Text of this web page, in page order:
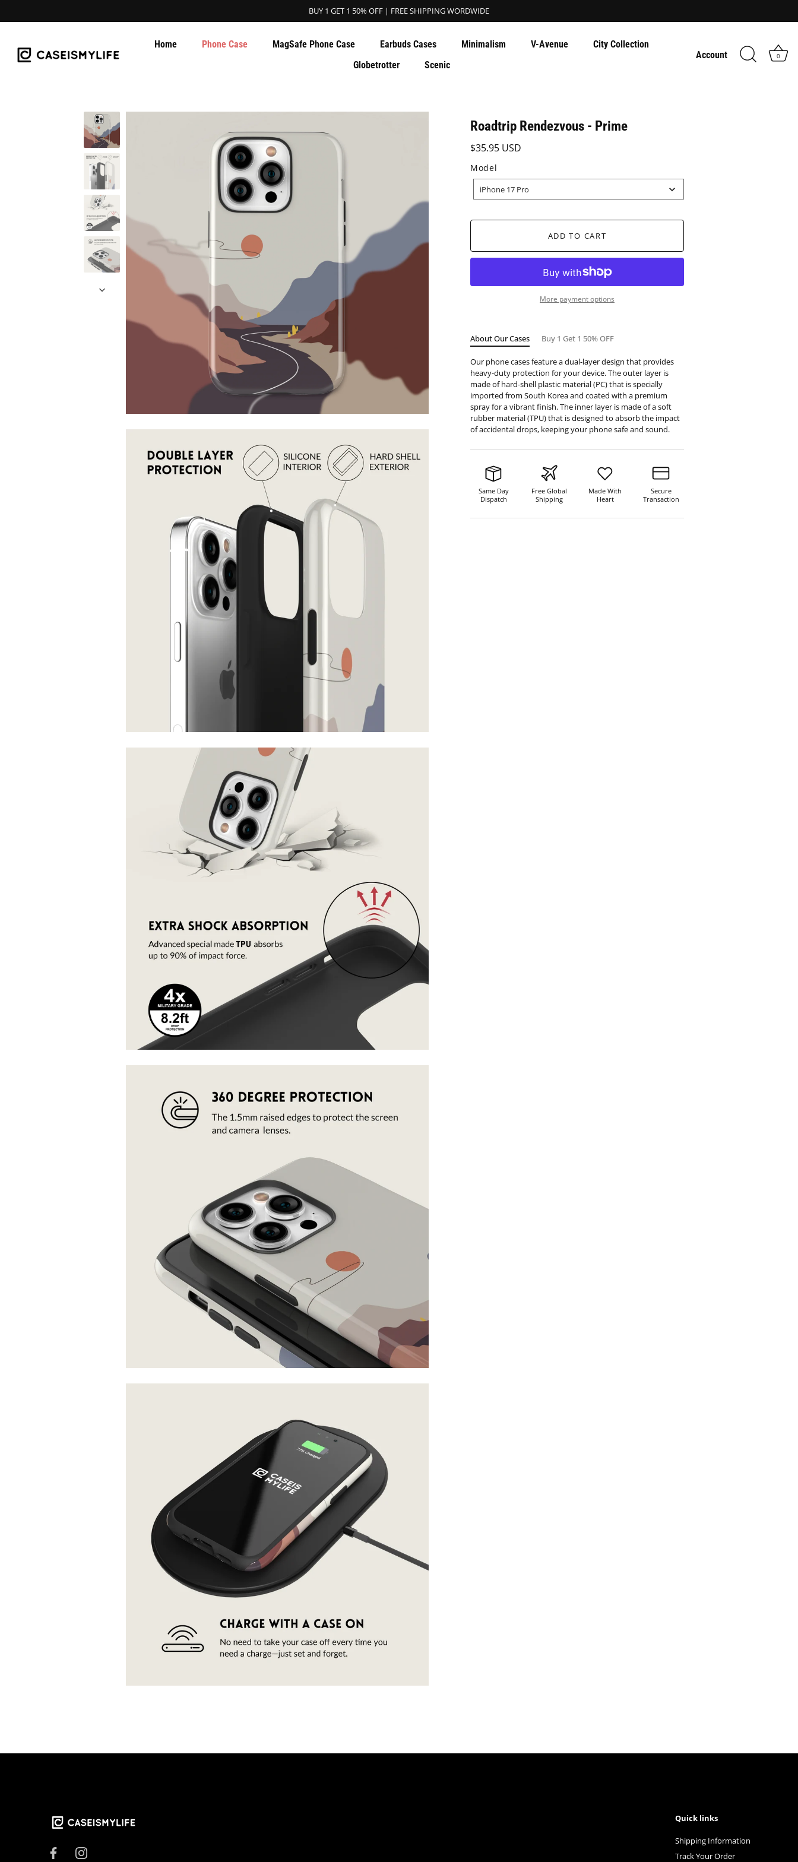
BUY 1 GET 1 50% OFF | FREE SHIPPING WORDWIDE
Home Phone Case MagSafe Phone Case Earbuds Cases Minimalism V-Avenue
City Collection
Globetrotter
Scenic
Account 0
Roadtrip Rendezvous - Prime
$35.95 USD
Model
iPhone 17 Pro
ADD TO CART
More payment options
About Our Cases Buy 1 Get 1 50% OFF
Our phone cases feature a dual-layer design that provides
heavy-duty protection for your device. The outer layer is
made of hard-shell plastic material (PC) that is specially
imported from South Korea and coated with a premium
spray for a vibrant finish. The inner layer is made of a soft
rubber material (TPU) that is designed to absorb the impact
of accidental drops, keeping your phone safe and sound.
Same Day
Dispatch
Free Global
Shipping
Made With
Heart
Secure
Transaction
Quick links
Shipping Information
Track Your Order